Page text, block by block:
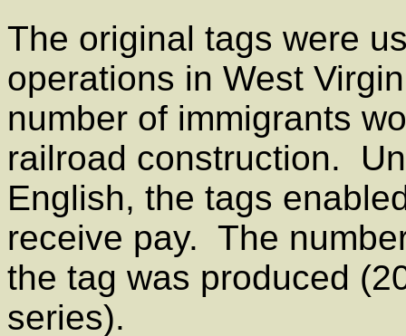
The original tags were
operations in West
number of immigrants
railroad construction.
English, the tags
receive pay. The
the tag was produced
series).